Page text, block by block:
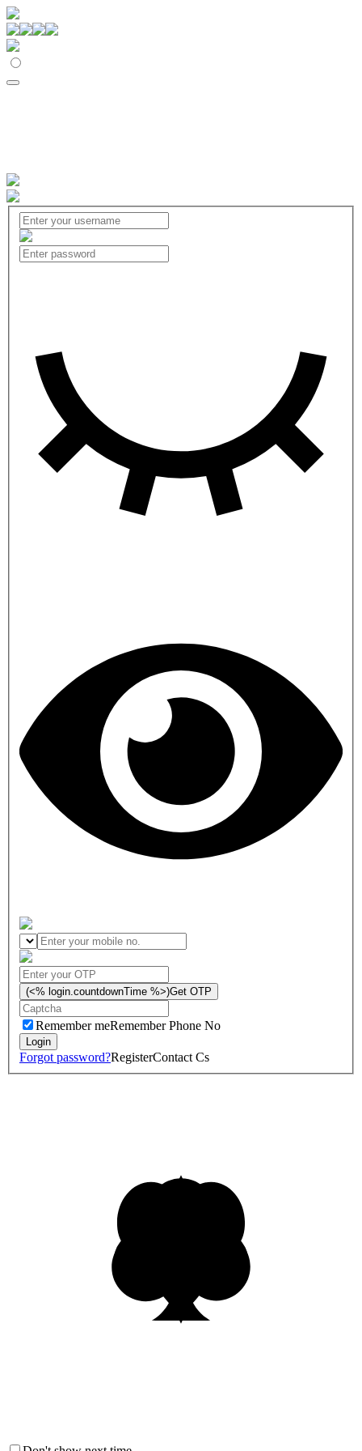
(<% login.countdownTime %>)Get OTP
Remember meRemember Phone No
Forgot password?RegisterContact Cs